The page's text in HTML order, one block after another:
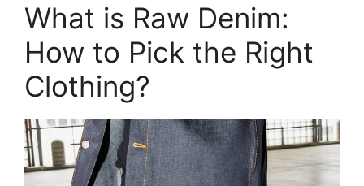
What is Raw Denim:
How to Pick the Right
Clothing?